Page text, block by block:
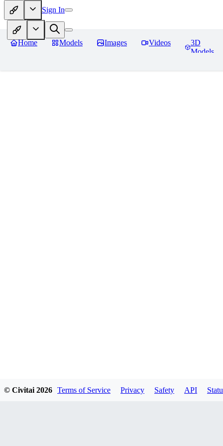
Sign In
Home Models Images Videos
3D
Models
© Civitai 2026 Terms of Service Privacy Safety API